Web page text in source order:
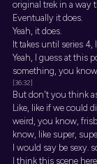
original trek in a way
Eventually it does.
Yeah, it does.
It takes until series 4,
Yeah, I guess at this
something, you know.
[36:32]
But don't you think
Like, like if we could
weird, you know,
know, like super,
I would say be sexy.
I think this scene